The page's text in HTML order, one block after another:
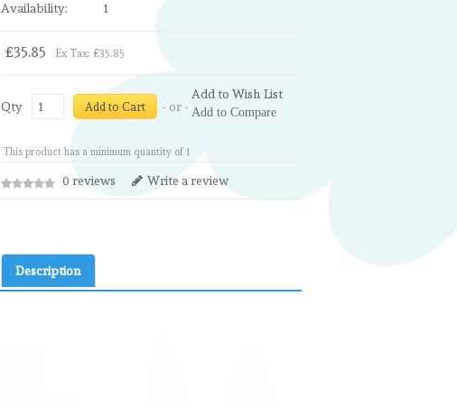
Availability:
1
£35.85 Ex Tax: £35.85
Qty Add to Cart - or -
Add to Wish List
Add to Compare
This product has a minimum quantity of 1
0 reviews Write a review
Description